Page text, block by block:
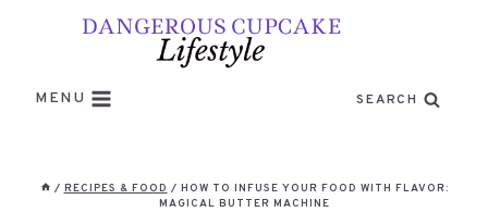
MENU SEARCH
/ RECIPES & FOOD / HOW TO INFUSE YOUR FOOD WITH FLAVOR:
MAGICAL BUTTER MACHINE